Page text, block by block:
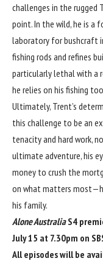
challenges in the rugged
point. In the wild, he is a
laboratory for bushcraft
fishing rods and refines
particularly lethal with a
he relies on his fishing
Ultimately, Trent’s
this challenge to be an
tenacity and hard work,
ultimate adventure, his
money to crush the
on what matters
his family.
Alone AustraliaS4
July 15 at 7.30pm on
All episodes will be